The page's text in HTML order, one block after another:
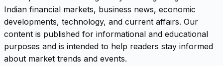
Indian financial markets, business news, economic
developments, technology, and current affairs. Our
content is published for informational and educational
purposes and is intended to help readers stay informed
about market trends and events.